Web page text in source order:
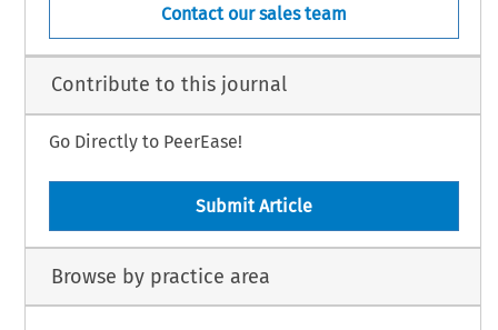
Contact our sales team
Contribute to this journal
Go Directly to PeerEase!
Submit Article
Browse by practice area